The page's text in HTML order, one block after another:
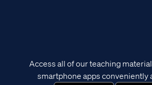
Access all of our teaching
smartphone apps conveniently